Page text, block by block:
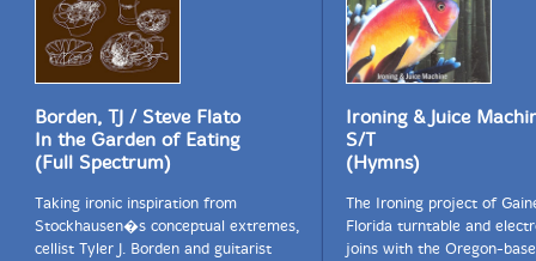
Borden, TJ / Steve Flato
In the Garden of Eating
(Full Spectrum)
Taking ironic inspiration from
Stockhausen�s conceptual extremes,
cellist Tyler J. Borden and guitarist
Ironing & Juice
S/T
(Hymns)
The Ironing project of
Florida turntable and
joins with the Oregon-